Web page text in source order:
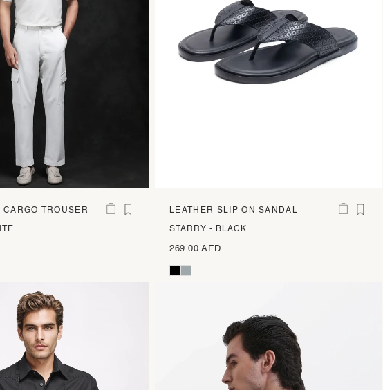
TROUSER LEATHER SLIP ON SANDAL
STARRY - BLACK
269.00 AED